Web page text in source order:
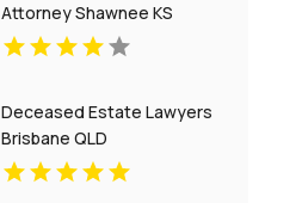
Attorney Shawnee KS
Deceased Estate Lawyers
Brisbane QLD